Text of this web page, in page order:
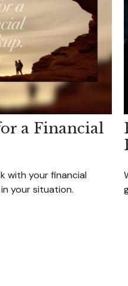
a Financial
with your financial
your situation.